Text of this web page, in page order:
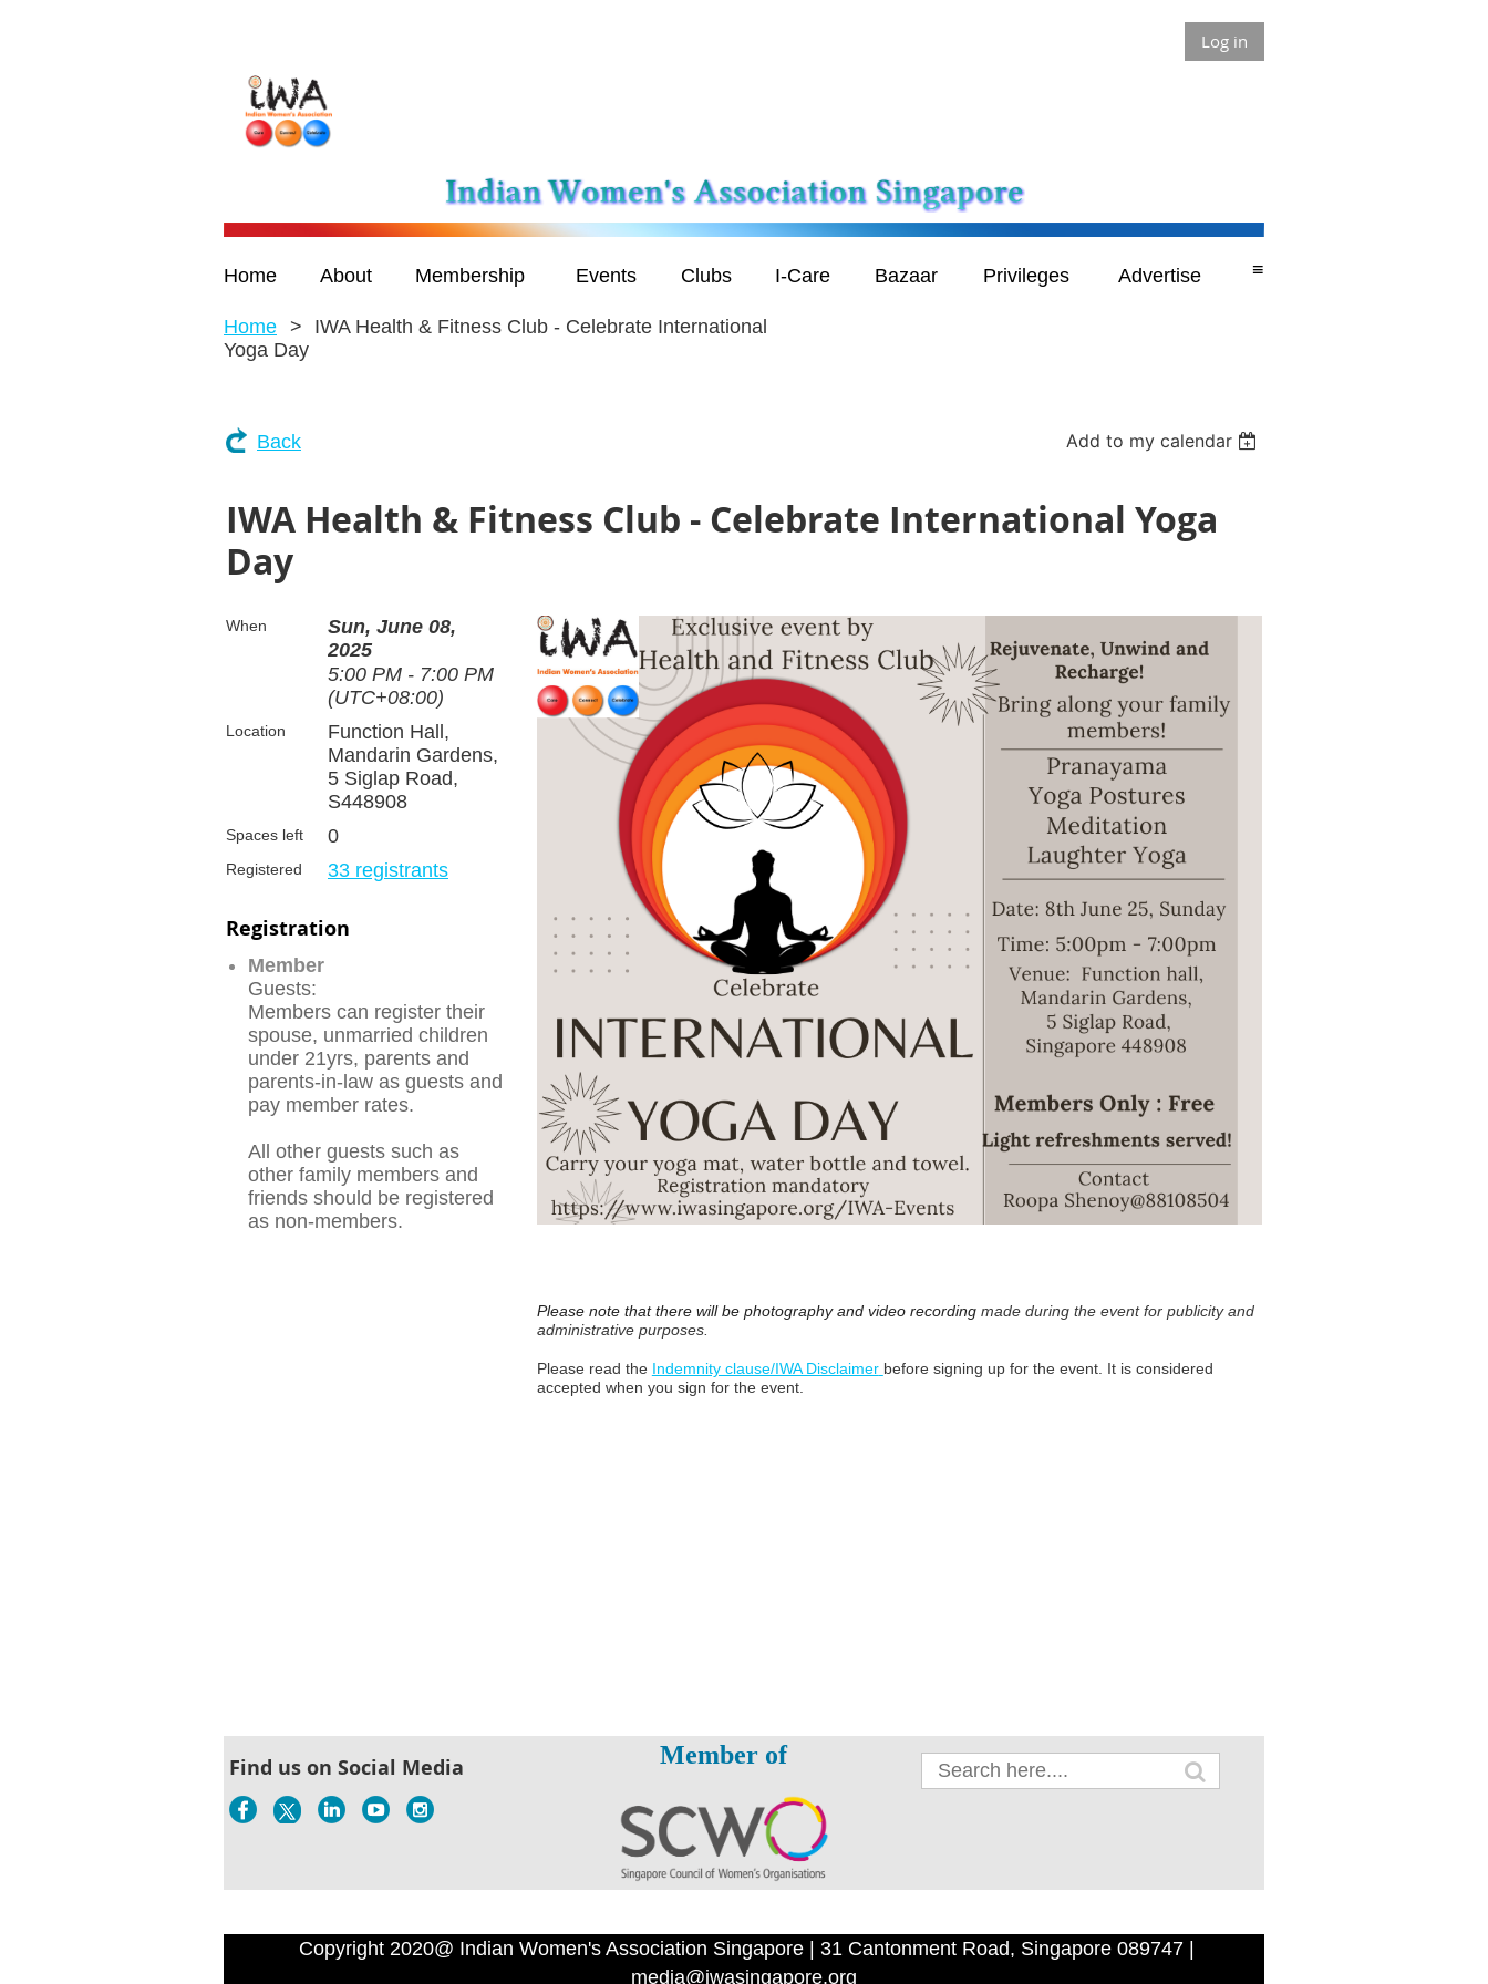
Log in
Home About Membership Events Clubs I-Care Bazaar Privileges Advertise ≡
Home
IWA Health & Fitness Club - Celebrate International
Yoga Day
Back Add to my calendar
IWA Health & Fitness Club - Celebrate International Yoga
Day
When
Sun, June 08,
2025
5:00 PM - 7:00 PM
(UTC+08:00)
Location
Function Hall,
Mandarin Gardens,
5 Siglap Road,
S448908
Spaces left 0
Registered 33 registrants
Registration
Member
Guests:
Members can register their
spouse, unmarried children
under 21yrs, parents and
parents-in-law as guests and
pay member rates.
All other guests such as
other family members and
friends should be registered
as non-members.
Please note that there will be photography and video recording made during the event for publicity and
administrative purposes.
Please read the Indemnity clause/IWA Disclaimer before signing up for the event. It is considered
accepted when you sign for the event.
Find us on Social Media Member of
Copyright 2020@ Indian Women's Association Singapore | 31 Cantonment Road, Singapore 089747 |
media@iwasingapore.org